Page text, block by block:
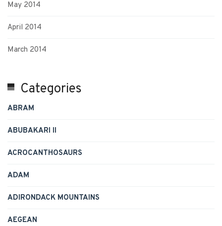
May 2014
April 2014
March 2014
Categories
ABRAM
ABUBAKARI II
ACROCANTHOSAURS
ADAM
ADIRONDACK MOUNTAINS
AEGEAN